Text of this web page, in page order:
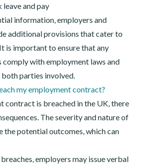
and pay
information, employers and
additional provisions that cater to
is important to ensure that any
with employment laws and
parties involved.
my employment contract?
contract is breached in the UK, there
The severity and nature of
the potential outcomes, which can
employers may issue verbal